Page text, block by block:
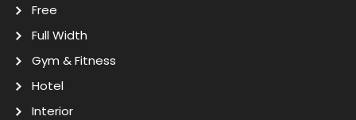
Free
Full Width
Gym & Fitness
Hotel
Interior